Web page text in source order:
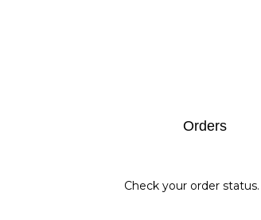
Orders
Check your order status.